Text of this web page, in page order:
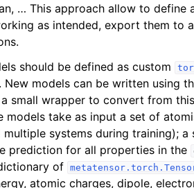
… This approach allow to define
as intended, export them to
should be defined as custom
. New models can be written using
small wrapper to convert from
models take as input a set of
multiple systems during training); a
prediction for all properties in the
of
atomic charges, dipole,